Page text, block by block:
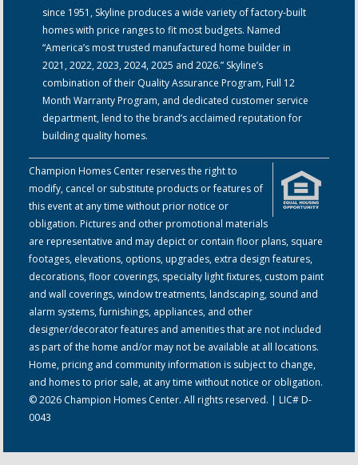
since 1951, Skyline produces a wide variety of factory-built
homes with price ranges to fit most budgets. Named
“America’s most trusted manufactured home builder in
2021, 2022, 2023, 2024, 2025 and 2026.” Skyline’s
combination of their Quality Assurance Program, Full 12
Month Warranty Program, and dedicated customer service
department, lend to the brand’s acclaimed reputation for
building quality homes.
Champion Homes Center reserves the right to
modify, cancel or substitute products or features of
this event at any time without prior notice or
obligation. Pictures and other promotional materials
are representative and may depict or contain floor plans, square
footages, elevations, options, upgrades, extra design features,
decorations, floor coverings, specialty light fixtures, custom paint
and wall coverings, window treatments, landscaping, sound and
alarm systems, furnishings, appliances, and other
designer/decorator features and amenities that are not included
as part of the home and/or may not be available at all locations.
Home, pricing and community information is subject to change,
and homes to prior sale, at any time without notice or obligation.
© 2026 Champion Homes Center. All rights reserved. | LIC# D-
0043